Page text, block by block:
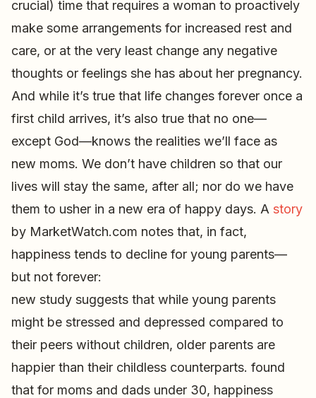
crucial) time that requires a woman to proactively
make some arrangements for increased rest and
care, or at the very least change any negative
thoughts or feelings she has about her pregnancy.
And while it’s true that life changes forever once a
first child arrives, it’s also true that no one—
except God—knows the realities we’ll face as
new moms. We don’t have children so that our
lives will stay the same, after all; nor do we have
them to usher in a new era of happy days. A story
by MarketWatch.com notes that, in fact,
happiness tends to decline for young parents—
but not forever:
new study suggests that while young parents
might be stressed and depressed compared to
their peers without children, older parents are
happier than their childless counterparts. found
that for moms and dads under 30, happiness